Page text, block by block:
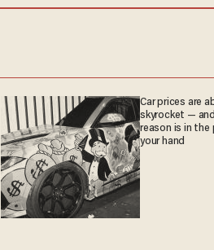
Car prices are
skyrocket —
reason is in the
your hand